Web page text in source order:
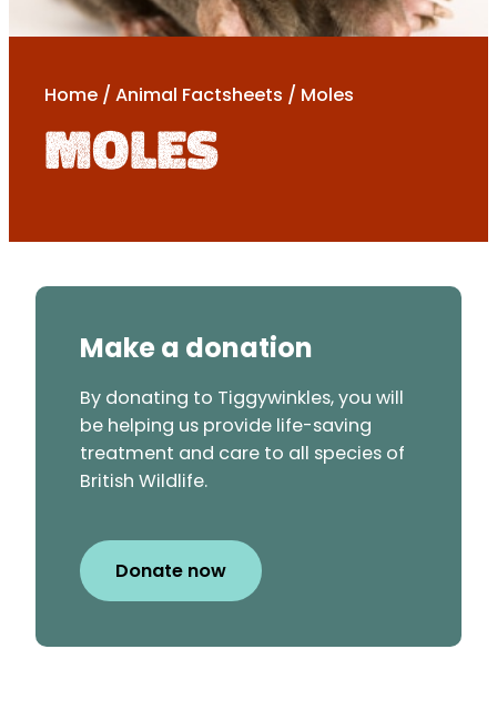
Home / Animal Factsheets / Moles
Moles
Make a donation
By donating to Tiggywinkles, you will
be helping us provide life-saving
treatment and care to all species of
British Wildlife.
Donate now